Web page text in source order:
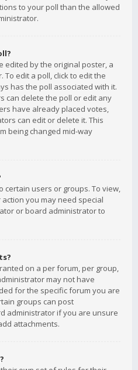
to your poll than the allowed
edited by the original poster, a
edit a poll, click to edit the
has the poll associated with it.
can delete the poll or edit any
have already placed votes,
can edit or delete it. This
being changed mid-way
certain users or groups. To view,
you may need special
or board administrator to
on a per forum, per group,
may not have
for the specific forum you are
groups can post
administrator if you are unsure
attachments.